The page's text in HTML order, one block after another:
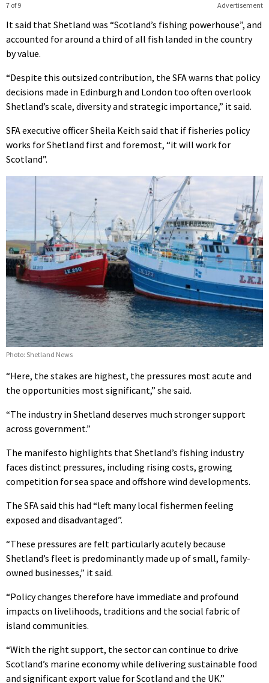
Advertisement
7 of 9
It said that Shetland was “Scotland’s fishing powerhouse”, and
accounted for around a third of all fish landed in the country
by value.
“Despite this outsized contribution, the SFA warns that policy
decisions made in Edinburgh and London too often overlook
Shetland’s scale, diversity and strategic importance,” it said.
SFA executive officer Sheila Keith said that if fisheries policy
works for Shetland first and foremost, “it will work for
Scotland”.
Photo: Shetland News
“Here, the stakes are highest, the pressures most acute and
the opportunities most significant,” she said.
“The industry in Shetland deserves much stronger support
across government.”
The manifesto highlights that Shetland’s fishing industry
faces distinct pressures, including rising costs, growing
competition for sea space and offshore wind developments.
The SFA said this had “left many local fishermen feeling
exposed and disadvantaged”.
“These pressures are felt particularly acutely because
Shetland’s fleet is predominantly made up of small, family-
owned businesses,” it said.
“Policy changes therefore have immediate and profound
impacts on livelihoods, traditions and the social fabric of
island communities.
“With the right support, the sector can continue to drive
Scotland’s marine economy while delivering sustainable food
and significant export value for Scotland and the UK.”